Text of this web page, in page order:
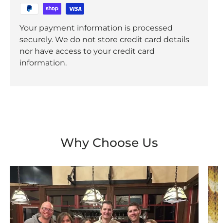
Your payment information is processed
securely. We do not store credit card details
nor have access to your credit card
information.
Why Choose Us